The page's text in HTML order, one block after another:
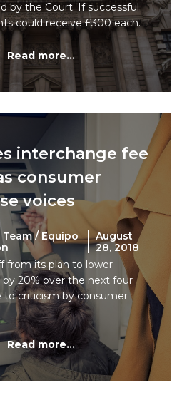
by the Court. If successful
could receive £300 each.
Read more...
interchange fee
consumer
voices
/ Equipo
August
28, 2018
from its plan to lower
20% over the next four
to criticism by consumer
Read more...